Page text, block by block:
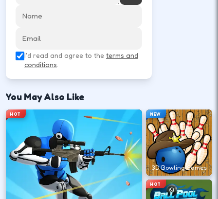
Tap rematch to run it back instantly.
I'd read and agree to the terms and
conditions.
You May Also Like
HOT NEW
3D Bowling Games
HOT